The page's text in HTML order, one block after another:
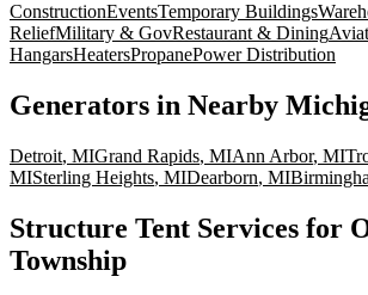
ConstructionEventsTemporary Buildings
ReliefMilitary & GovRestaurant & Dining
HangarsHeatersPropanePower Distribution
Generators in Nearby
Detroit, MIGrand Rapids, MIAnn Arbor, MI
MISterling Heights, MIDearborn, MI
Structure Tent Services for
Township